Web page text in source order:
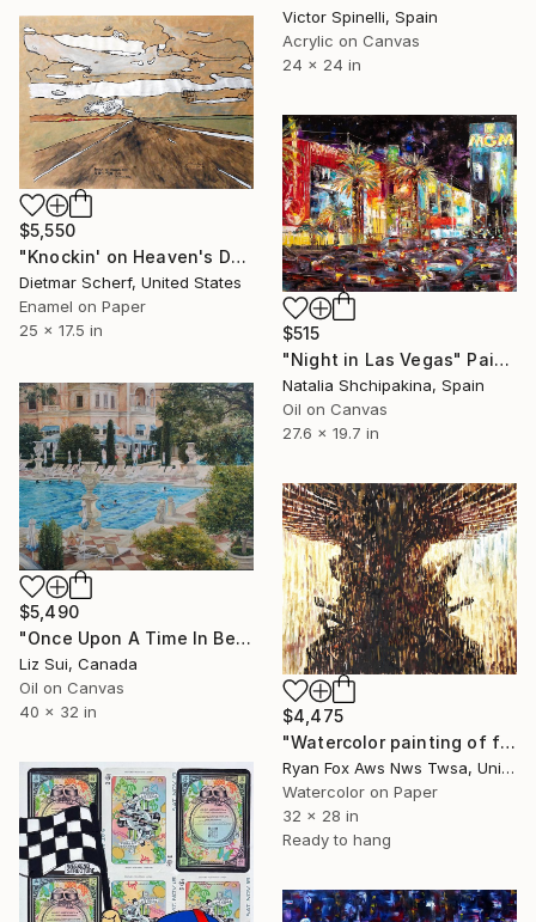
Victor Spinelli, Spain
Acrylic on Canvas
24 x 24 in
$5,550
"Knockin' on Heaven's Door (1981)" Painting
Dietmar Scherf, United States
Enamel on Paper
25 x 17.5 in
$515
"Night in Las Vegas" Painting
Natalia Shchipakina, Spain
Oil on Canvas
27.6 x 19.7 in
$5,490
"Once Upon A Time In Bellagio" Painting
Liz Sui, Canada
Oil on Canvas
40 x 32 in
$4,475
"Watercolor painting of fountain- Las Vegas, Nevada" Painting
Ryan Fox Aws Nws Twsa, United States
Watercolor on Paper
32 x 28 in
Ready to hang